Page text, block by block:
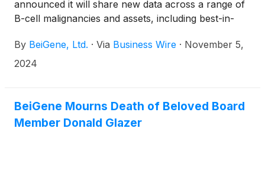
announced it will share new data across a range of
B-cell malignancies and assets, including best-in-
BRUKINSA® (zanubrutinib), at the 66th ASH
Annual Meeting and Exposition in San Diego,
presentation.
By BeiGene, Ltd. · Via Business Wire · November 5,
2024
BeiGene Mourns Death of Beloved Board
Member Donald Glazer